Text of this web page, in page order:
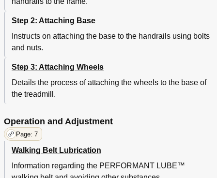
Step 2: Attaching Base
Instructs on attaching the base to the handrails using bolts
and nuts.
Step 3: Attaching Wheels
Details the process of attaching the wheels to the base of
the treadmill.
Operation and Adjustment
Page: 7
Walking Belt Lubrication
Information regarding the PERFORMANT LUBE™